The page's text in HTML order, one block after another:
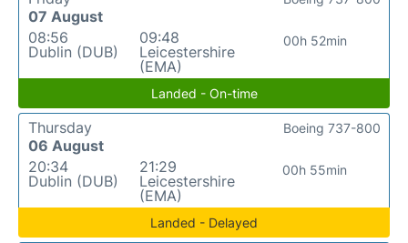
07 August
08:56
Dublin (DUB)
09:48
Leicestershire
(EMA)
00h 52min
Landed - On-time
Thursday
06 August
20:34
Dublin (DUB)
21:29
Leicestershire
(EMA)
00h 55min
Boeing 737-800
Landed - Delayed